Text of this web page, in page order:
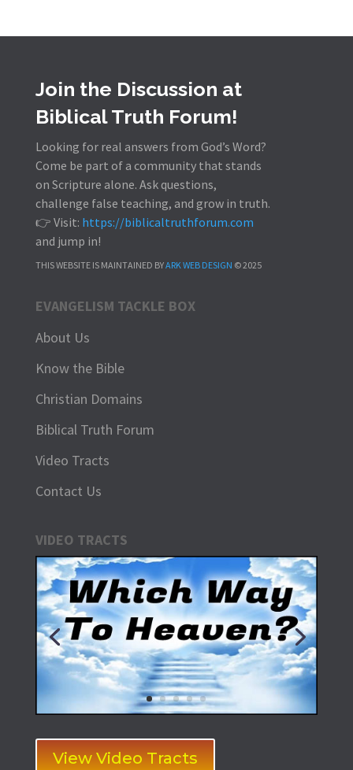
Join the Discussion at
Biblical Truth Forum!
Looking for real answers from God’s Word?
Come be part of a community that stands
on Scripture alone. Ask questions,
challenge false teaching, and grow in truth.
👉 Visit: https://biblicaltruthforum.com
and jump in!
THIS WEBSITE IS MAINTAINED BYARK WEB DESIGN © 2025
EVANGELISM TACKLE BOX
About Us
Know the Bible
Christian Domains
Biblical Truth Forum
Video Tracts
Contact Us
VIDEO TRACTS
View Video Tracts